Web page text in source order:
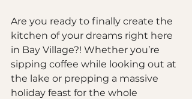
Are you ready to finally create the
kitchen of your dreams right here
in Bay Village?! Whether you’re
sipping coffee while looking out at
the lake or prepping a massive
holiday feast for the whole